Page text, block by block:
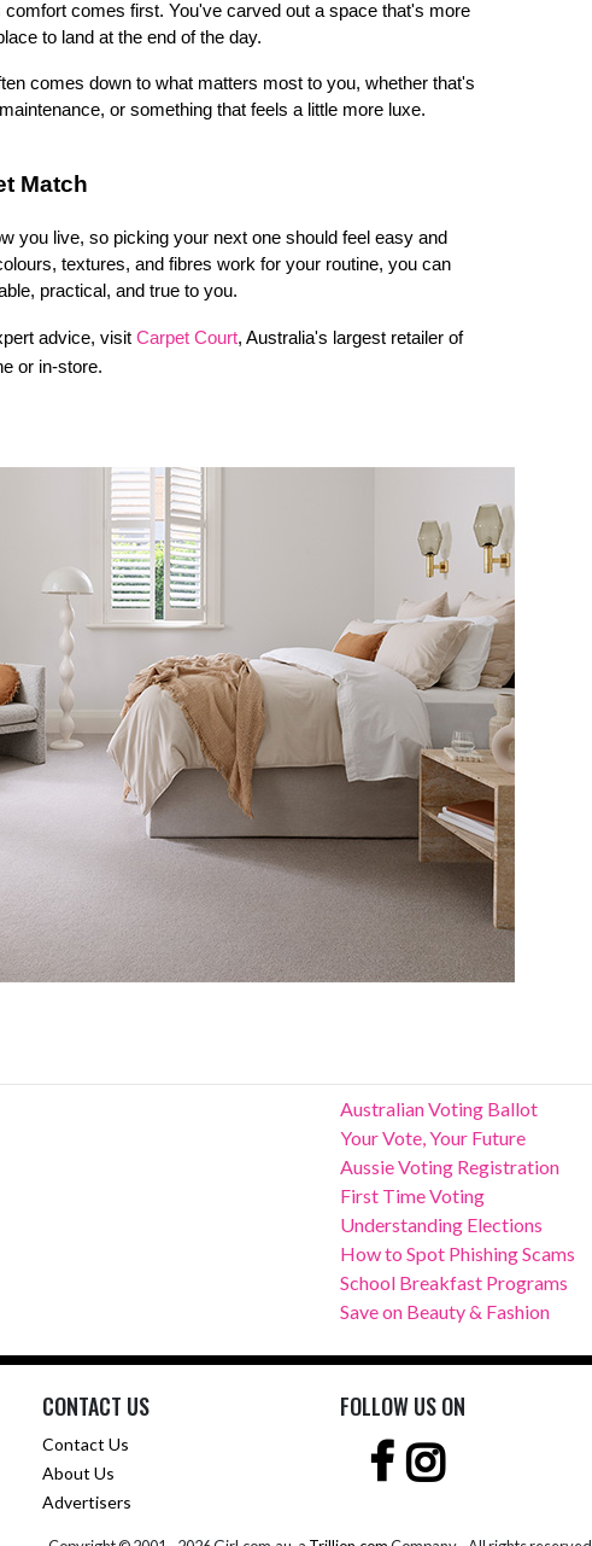
comes first. You've carved out a space that's more
to land at the end of the day.
comes down to what matters most to you, whether that's
or something that feels a little more luxe.
Match
you live, so picking your next one should feel easy and
textures, and fibres work for your routine, you can
practical, and true to you.
advice, visit Carpet Court, Australia's largest retailer of
or in-store.
Australian Voting Ballot
Your Vote, Your Future
Aussie Voting Registration
First Time Voting
Understanding Elections
How to Spot Phishing Scams
School Breakfast Programs
Save on Beauty & Fashion
CONTACT US
Contact Us
About Us
Advertisers
FOLLOW US ON